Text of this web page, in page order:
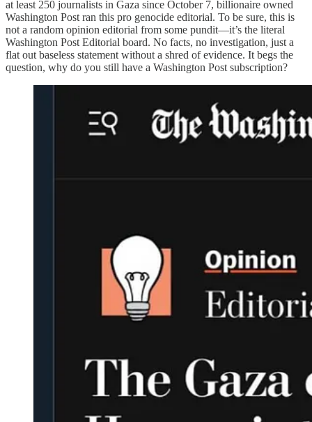
at least 250 journalists in Gaza since October 7, billionaire owned
Washington Post ran this pro genocide editorial. To be sure, this is
not a random opinion editorial from some pundit—it’s the literal
Washington Post Editorial board. No facts, no investigation, just a
flat out baseless statement without a shred of evidence. It begs the
question, why do you still have a Washington Post subscription?